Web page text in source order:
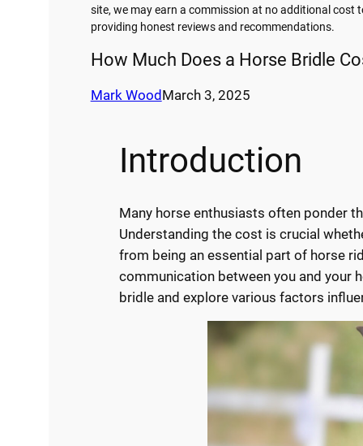
site, we may earn a commission at no additional
providing honest reviews and recommendations.
How Much Does a Horse Bridle
Mark WoodMarch 3, 2025
Introduction
Many horse enthusiasts often ponder
Understanding the cost is crucial
from being an essential part of horse
communication between you and your
bridle and explore various factors